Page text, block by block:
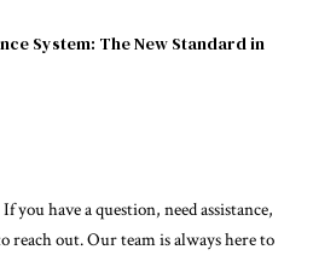
System: The New Standard in
you have a question, need assistance,
reach out. Our team is always here to